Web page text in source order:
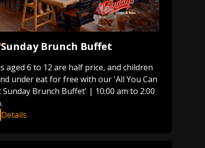
Sunday Brunch Buffet
aged 6 to 12 are half price, and children
under eat for free with our 'All You Can
Sunday Brunch Buffet' | 10:00 am to 2:00
Details